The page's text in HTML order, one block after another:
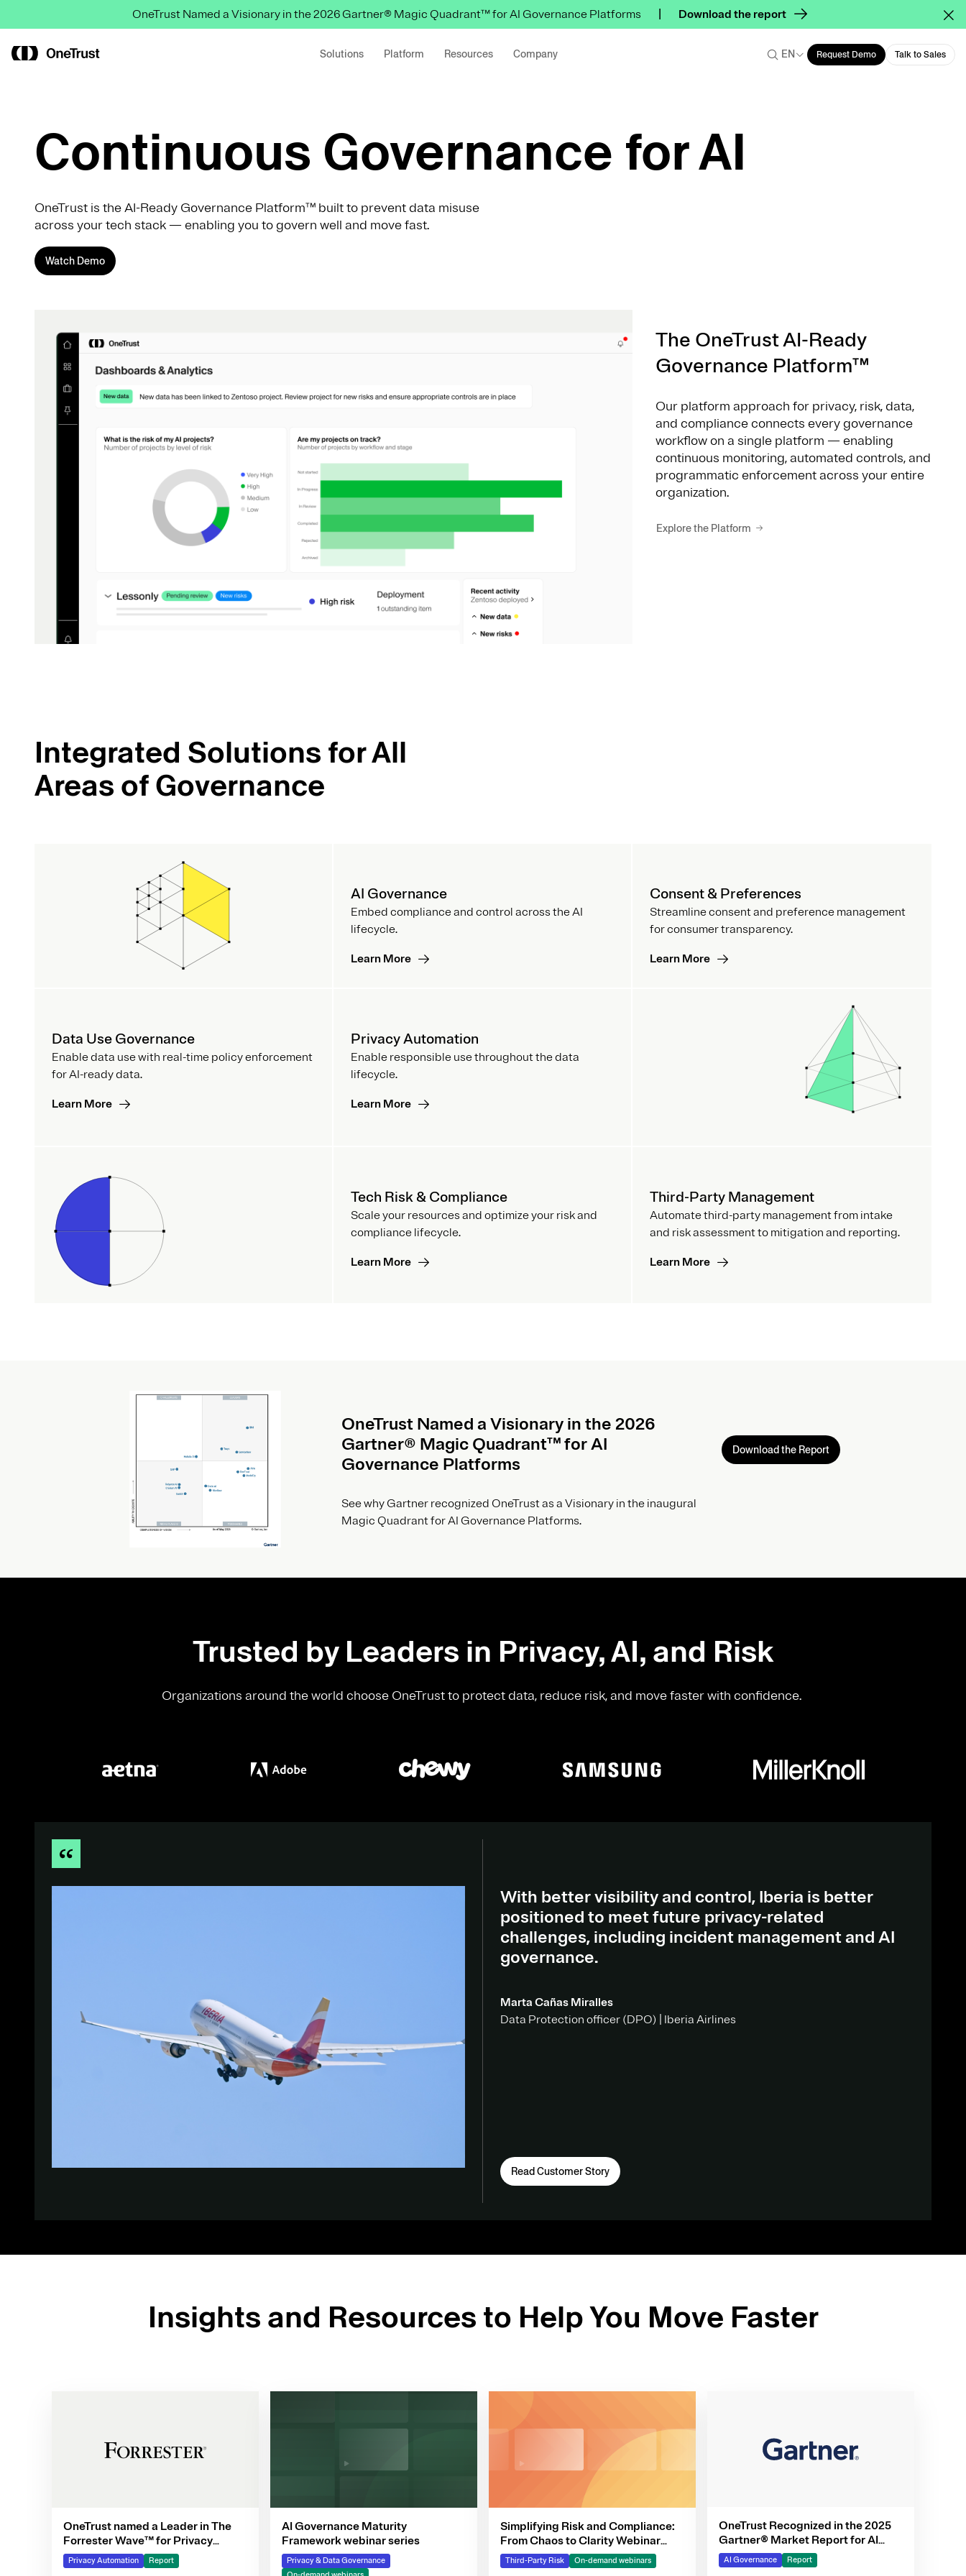
OneTrust Named a Visionary in the 2026 Gartner® Magic Quadrant™ for AI Governance Platforms Download the report
Solutions Platform Resources Company EN Request Demo Talk to Sales
Continuous Governance for AI
OneTrust is the AI-Ready Governance Platform™ built to prevent data misuse
across your tech stack — enabling you to govern well and move fast.
Watch Demo
The OneTrust AI-Ready
Governance Platform™
Our platform approach for privacy, risk, data,
and compliance connects every governance
workflow on a single platform — enabling
continuous monitoring, automated controls, and
programmatic enforcement across your entire
organization.
Explore the Platform
Integrated Solutions for All
Areas of Governance
AI Governance
Embed compliance and control across the AI
lifecycle.
Learn More
Consent & Preferences
Streamline consent and preference management
for consumer transparency.
Learn More
Data Use Governance
Enable data use with real-time policy enforcement
for AI-ready data.
Learn More
Privacy Automation
Enable responsible use throughout the data
lifecycle.
Learn More
Tech Risk & Compliance
Scale your resources and optimize your risk and
compliance lifecycle.
Learn More
Third-Party Management
Automate third-party management from intake
and risk assessment to mitigation and reporting.
Learn More
OneTrust Named a Visionary in the 2026
Gartner® Magic Quadrant™ for AI
Governance Platforms
See why Gartner recognized OneTrust as a Visionary in the inaugural
Magic Quadrant for AI Governance Platforms.
Download the Report
Trusted by Leaders in Privacy, AI, and Risk
Organizations around the world choose OneTrust to protect data, reduce risk, and move faster with confidence.
With better visibility and control, Iberia is better
positioned to meet future privacy-related
challenges, including incident management and AI
governance.
Marta Cañas Miralles
Data Protection officer (DPO) | Iberia Airlines
Read Customer Story
Insights and Resources to Help You Move Faster
OneTrust named a Leader in The
Forrester Wave™ for Privacy
Management Software, Q4 2025
Privacy Automation Report
AI Governance Maturity
Framework webinar series
Privacy & Data Governance
Simplifying Risk and Compliance:
From Chaos to Clarity Webinar
Series
Third-Party Risk On-demand webinars
OneTrust Recognized in the 2025
Gartner® Market Report for AI
Governance Platforms
AI Governance Report